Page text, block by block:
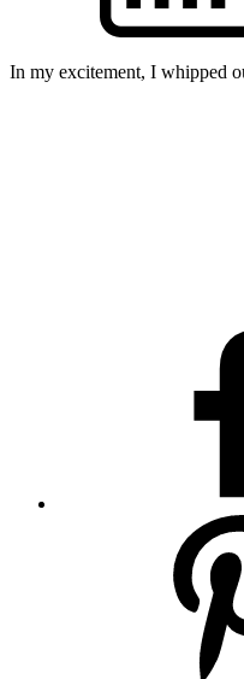
In my excitement, I whipped